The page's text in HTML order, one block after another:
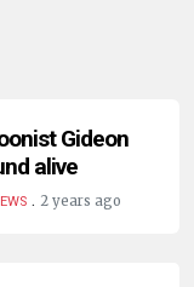
Gideon
alive
. 2 years ago